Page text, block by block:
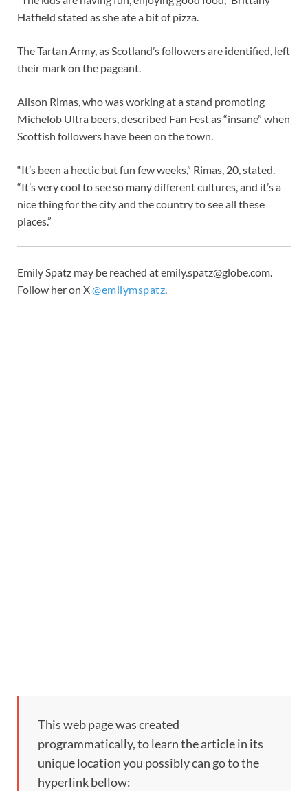
Hatfield stated as she ate a bit of pizza.
The Tartan Army, as Scotland’s followers are identified, left
their mark on the pageant.
Alison Rimas, who was working at a stand promoting
Michelob Ultra beers, described Fan Fest as “insane” when
Scottish followers have been on the town.
“It’s been a hectic but fun few weeks,” Rimas, 20, stated.
“It’s very cool to see so many different cultures, and it’s a
nice thing for the city and the country to see all these
places.”
Emily Spatz may be reached atemily.spatz@globe.com.
Follow her on X@emilymspatz.
This web page was created
programmatically, to learn the article in its
unique location you possibly can go to the
hyperlink bellow: